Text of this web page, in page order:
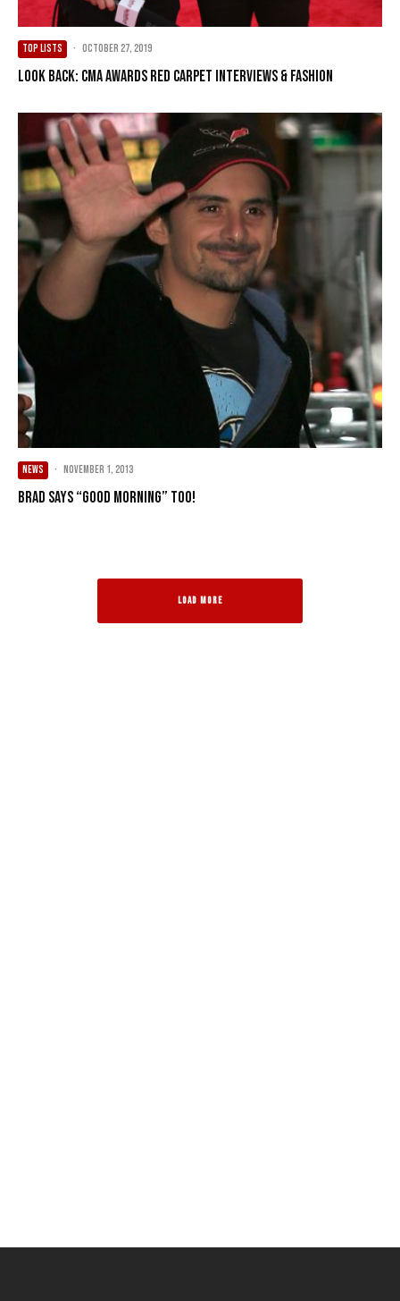
TOP LISTS · October 27, 2019
Look Back: CMA Awards Red Carpet Interviews & Fashion
NEWS · November 1, 2013
Brad says “Good Morning” too!
LOAD MORE